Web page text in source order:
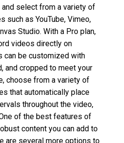
select from a variety of
such as YouTube, Vimeo,
Studio. With a Pro plan,
videos directly on
can be customized with
and cropped to meet your
choose from a variety of
that automatically place
throughout the video,
of the best features of
content you can add to
are several more options to